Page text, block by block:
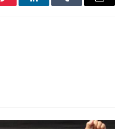
Pinterest LinkedInTumblr Email